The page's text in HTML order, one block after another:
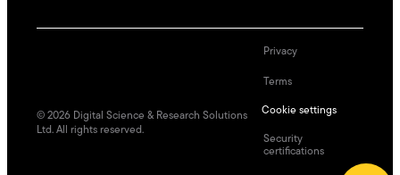
© 2026 Digital Science & Research Solutions
Ltd. All rights reserved.
Privacy
Terms
Cookie settings
Security
certifications